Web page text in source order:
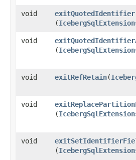
void exitQuotedIdentifier
(
void
(
void exitRefRetain​(
void
(
void
(